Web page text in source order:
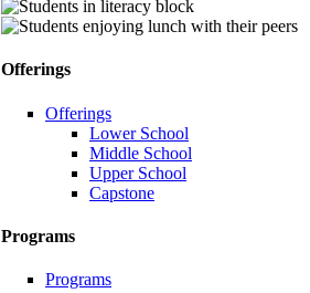
Offerings
Offerings
Lower School
Middle School
Upper School
Capstone
Programs
Programs